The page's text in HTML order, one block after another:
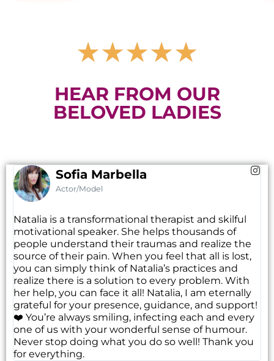
★★★★★
HEAR FROM OUR
BELOVED LADIES
Sofia Marbella
Actor/Model
Natalia is a transformational therapist and skilful
motivational speaker. She helps thousands of
people understand their traumas and realize the
source of their pain. When you feel that all is lost,
you can simply think of Natalia’s practices and
realize there is a solution to every problem. With
her help, you can face it all! Natalia, I am eternally
grateful for your presence, guidance, and support!
❤️ You’re always smiling, infecting each and every
one of us with your wonderful sense of humour.
Never stop doing what you do so well! Thank you
for everything.